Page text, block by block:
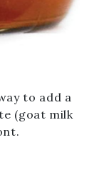
to add a
(goat milk